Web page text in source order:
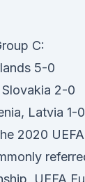
C:
5-0
2-0
Latvia 1-0
2020 UEFA
UEFA